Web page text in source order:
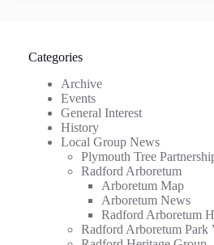
Categories
Archive
Events
General Interest
History
Local Group News
Plymouth Tree
Radford Arboretum
Arboretum Map
Arboretum News
Radford Arboretum
Radford Arboretum Park